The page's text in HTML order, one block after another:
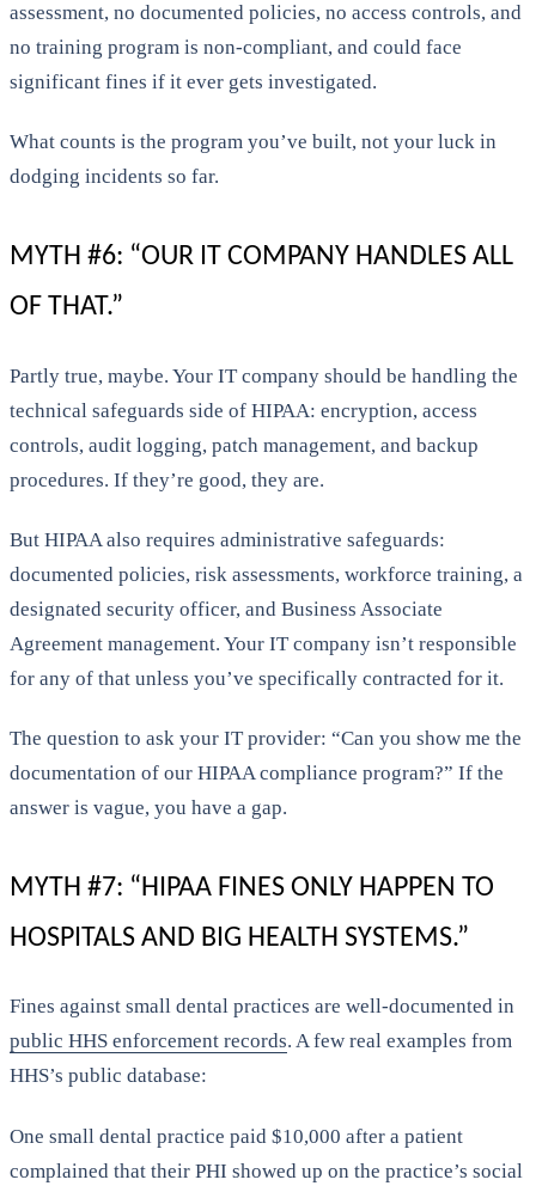
assessment, no documented policies, no access controls, and
no training program is non-compliant, and could face
significant fines if it ever gets investigated.
What counts is the program you’ve built, not your luck in
dodging incidents so far.
MYTH #6: “OUR IT COMPANY HANDLES ALL
OF THAT.”
Partly true, maybe. Your IT company should be handling the
technical safeguards side of HIPAA: encryption, access
controls, audit logging, patch management, and backup
procedures. If they’re good, they are.
But HIPAA also requires administrative safeguards:
documented policies, risk assessments, workforce training, a
designated security officer, and Business Associate
Agreement management. Your IT company isn’t responsible
for any of that unless you’ve specifically contracted for it.
The question to ask your IT provider: “Can you show me the
documentation of our HIPAA compliance program?” If the
answer is vague, you have a gap.
MYTH #7: “HIPAA FINES ONLY HAPPEN TO
HOSPITALS AND BIG HEALTH SYSTEMS.”
Fines against small dental practices are well-documented in
public HHS enforcement records. A few real examples from
HHS’s public database:
One small dental practice paid $10,000 after a patient
complained that their PHI showed up on the practice’s social